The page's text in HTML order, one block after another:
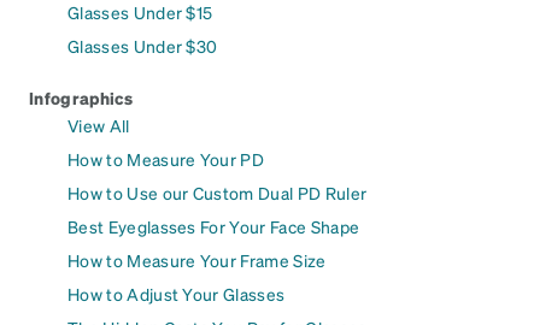
Glasses Under $15
Glasses Under $30
Infographics
View All
How to Measure Your PD
How to Use our Custom Dual PD Ruler
Best Eyeglasses For Your Face Shape
How to Measure Your Frame Size
How to Adjust Your Glasses